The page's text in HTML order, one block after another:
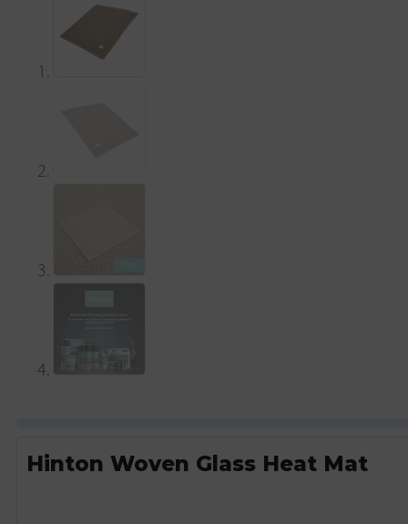
Hinton Woven Glass Heat Mat